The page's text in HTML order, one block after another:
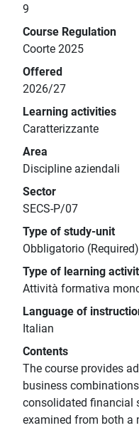
9
Course Regulation
Coorte 2025
Offered
2026/27
Learning activities
Caratterizzante
Area
Discipline aziendali
Sector
SECS-P/07
Type of study-unit
Obbligatorio (Required)
Type of learning
Attività formativa
Language of
Italian
Contents
The course provides
business
consolidated financial
examined from both a